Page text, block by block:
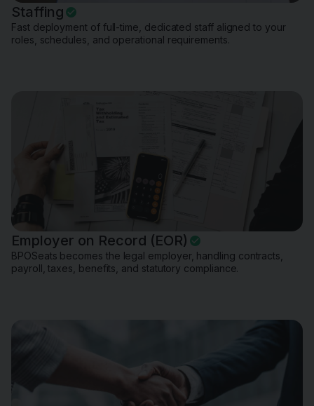
Staffing
Fast deployment of full-time, dedicated staff aligned to your
roles, schedules, and operational requirements.
Employer on Record (EOR)
BPOSeats becomes the legal employer, handling contracts,
payroll, taxes, benefits, and statutory compliance.